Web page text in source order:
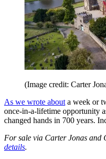
(Image credit: Carter
As we wrote about a week or
once-in-a-lifetime opportunity
changed hands in 700 years.
For sale via Carter Jonas
details.